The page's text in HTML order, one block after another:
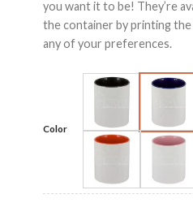
you want it to be! They’re
the container by printing
any of your preferences.
Color